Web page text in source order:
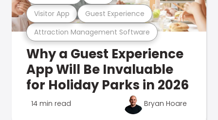
Attraction Management Software
Visitor App Guest Experience
Why a Guest Experience
App Will Be Invaluable
for Holiday Parks in 2026
14 min read Bryan Hoare